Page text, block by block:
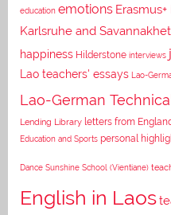
education emotions
Karlsruhe and
happiness Hilderstone interviews
Lao teachers' essays Lao-
Lao-German
Lending Library letters from
Education and Sports personal
Dance Sunshine School (Vientiane)
English in Laos